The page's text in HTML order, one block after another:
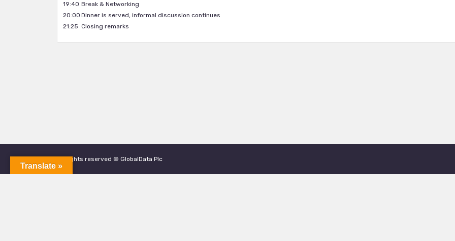
19:40 Break & Networking
20:00 Dinner is served, informal discussion continues
21:25 Closing remarks
All rights reserved © GlobalData Plc
Translate »